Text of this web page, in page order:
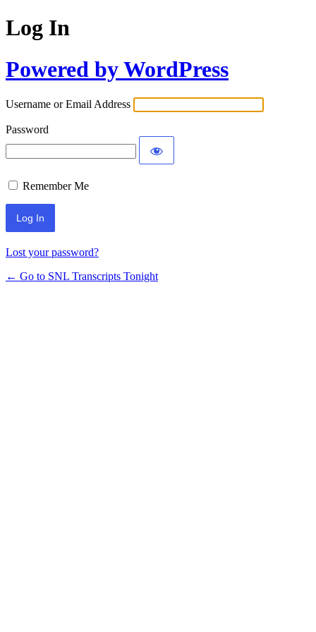
Log In
Powered by WordPress
Username or Email Address
Password
Remember Me
Lost your password?
← Go to SNL Transcripts Tonight